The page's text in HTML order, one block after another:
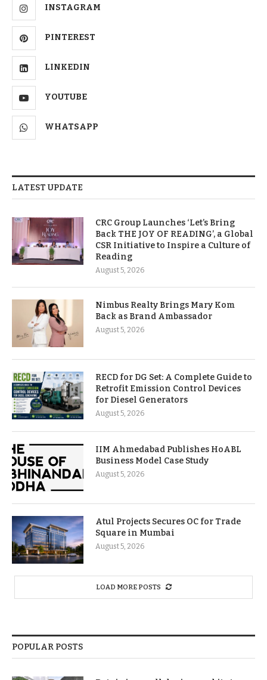
INSTAGRAM
PINTEREST
LINKEDIN
YOUTUBE
WHATSAPP
LATEST UPDATE
CRC Group Launches ‘Let’s Bring
Back THE JOY OF READING’, a Global
CSR Initiative to Inspire a Culture of
Reading
August 5, 2026
Nimbus Realty Brings Mary Kom
Back as Brand Ambassador
August 5, 2026
RECD for DG Set: A Complete Guide to
Retrofit Emission Control Devices
for Diesel Generators
August 5, 2026
IIM Ahmedabad Publishes HoABL
Business Model Case Study
August 5, 2026
Atul Projects Secures OC for Trade
Square in Mumbai
August 5, 2026
LOAD MORE POSTS
POPULAR POSTS